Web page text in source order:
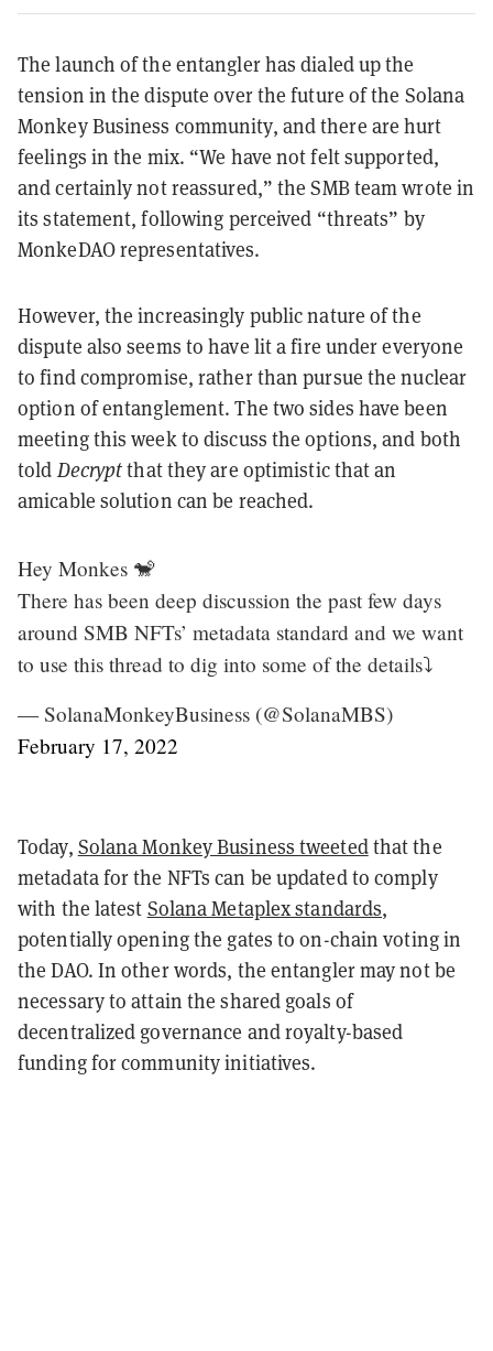
The launch of the entangler has dialed up the
tension in the dispute over the future of the Solana
Monkey Business community, and there are hurt
feelings in the mix. “We have not felt supported,
and certainly not reassured,” the SMB team wrote in
its statement, following perceived “threats” by
MonkeDAO representatives.
However, the increasingly public nature of the
dispute also seems to have lit a fire under everyone
to find compromise, rather than pursue the nuclear
option of entanglement. The two sides have been
meeting this week to discuss the options, and both
told Decryptthat they are optimistic that an
amicable solution can be reached.
Hey Monkes 🐒
There has been deep discussion the past few days
around SMB NFTs’ metadata standard and we want
to use this thread to dig into some of the details⤵️
— SolanaMonkeyBusiness (@SolanaMBS)
February 17, 2022
Today, Solana Monkey Business tweetedthat the
metadata for the NFTs can be updated to comply
with the latest Solana Metaplex standards,
potentially opening the gates to on-chain voting in
the DAO. In other words, the entangler may not be
necessary to attain the shared goals of
decentralized governance and royalty-based
funding for community initiatives.